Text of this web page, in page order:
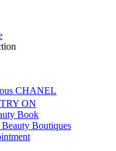
CHANEL
ON
Book
Beauty Boutiques